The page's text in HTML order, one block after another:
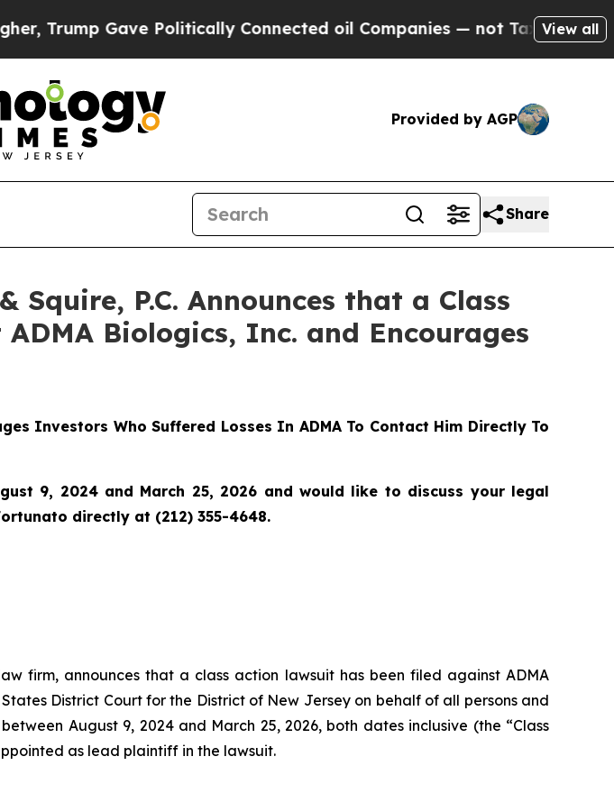
Gave Politically Connected oil Companies — not Taxpayers — theView all
Provided by AGP
Share
Squire, P.C. Announces that a Class
Biologics, Inc. and Encourages
Investors Who Suffered Losses In ADMA To Contact Him Directly To
9, 2024 and March 25, 2026 and would like to discuss your legal
directly at (212) 355-4648.
firm, announces that a class action lawsuit has been filed against ADMA
District Court for the District of New Jersey on behalf of all persons and
August 9, 2024 and March 25, 2026, both dates inclusive (the “Class
as lead plaintiff in the lawsuit.